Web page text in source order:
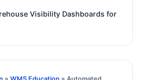
Visibility Dashboards for